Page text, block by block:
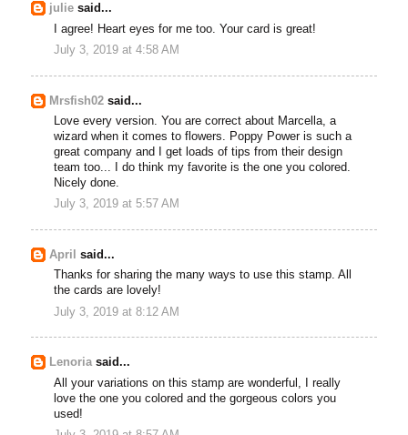
julie said...
I agree! Heart eyes for me too. Your card is great!
July 3, 2019 at 4:58 AM
Mrsfish02 said...
Love every version. You are correct about Marcella, a
wizard when it comes to flowers. Poppy Power is such a
great company and I get loads of tips from their design
team too... I do think my favorite is the one you colored.
Nicely done.
July 3, 2019 at 5:57 AM
April
said...
Thanks for sharing the many ways to use this stamp. All
the cards are lovely!
July 3, 2019 at 8:12 AM
Lenoriasaid...
All your variations on this stamp are wonderful, I really
love the one you colored and the gorgeous colors you
used!